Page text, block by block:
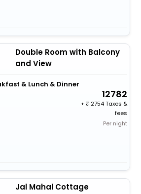
Double Room with Balcony
and View
& Lunch & Dinner
12782
+
2754 Taxes &
fees
Per night
Jal Mahal Cottage